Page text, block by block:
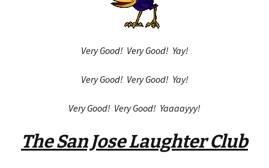
Very Good! Very Good! Yay!
Very Good! Very Good! Yay!
Very Good! Very Good! Yaaaayyy!
The San Jose Laughter Club